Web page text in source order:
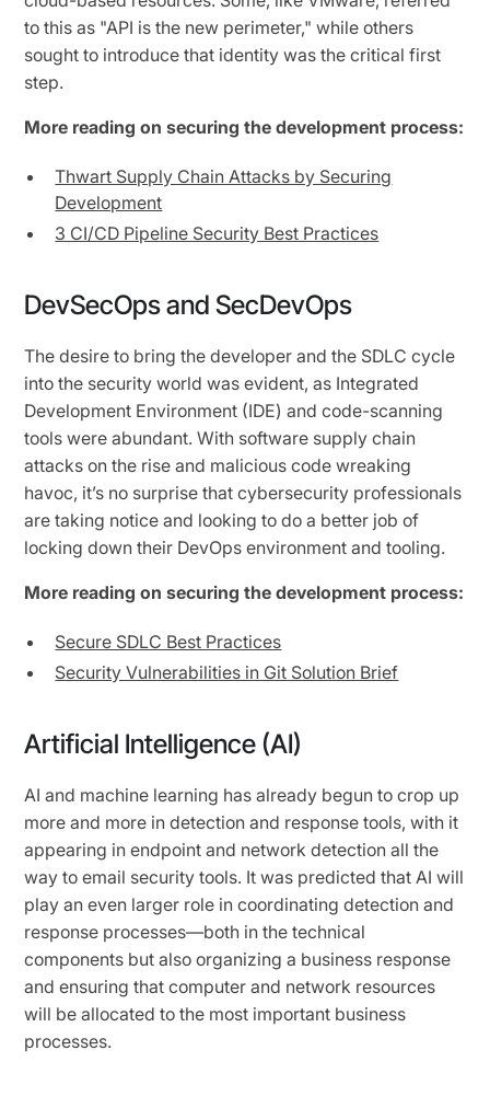
to this as "API is the new perimeter," while others
sought to introduce that identity was the critical first
step.
More reading on securing the development process:
Thwart Supply Chain Attacks by Securing
Development
3 CI/CD Pipeline Security Best Practices
DevSecOps and SecDevOps
The desire to bring the developer and the SDLC cycle
into the security world was evident, as Integrated
Development Environment (IDE) and code-scanning
tools were abundant. With software supply chain
attacks on the rise and malicious code wreaking
havoc, it’s no surprise that cybersecurity professionals
are taking notice and looking to do a better job of
locking down their DevOps environment and tooling.
More reading on securing the development process:
Secure SDLC Best Practices
Security Vulnerabilities in Git Solution Brief
Artificial Intelligence (AI)
AI and machine learning has already begun to crop up
more and more in detection and response tools, with it
appearing in endpoint and network detection all the
way to email security tools. It was predicted that AI will
play an even larger role in coordinating detection and
response processes—both in the technical
components but also organizing a business response
and ensuring that computer and network resources
will be allocated to the most important business
processes.